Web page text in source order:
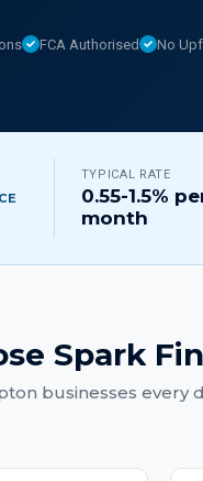
FCA Authorised No
TYPICAL RATE
0.55-1.5%
month
Spark
businesses every